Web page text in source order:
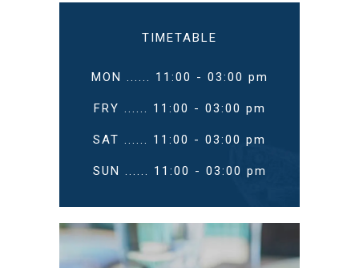
TIMETABLE
MON ...... 11:00 - 03:00 pm
FRY ...... 11:00 - 03:00 pm
SAT ...... 11:00 - 03:00 pm
SUN ...... 11:00 - 03:00 pm